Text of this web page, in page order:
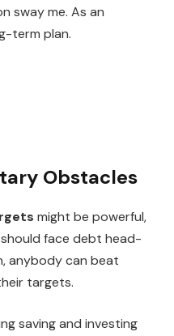
sway me. As an
term plan.
Obstacles
might be powerful,
face debt head-
anybody can beat
targets.
saving and investing